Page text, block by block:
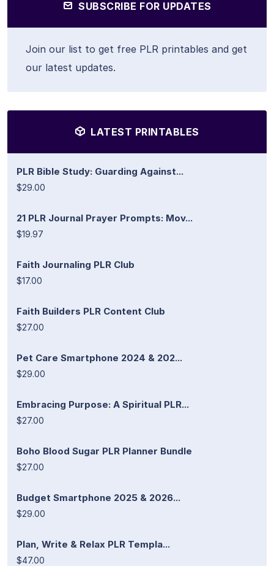
SUBSCRIBE FOR UPDATES
Join our list to get free PLR printables and get
our latest updates.
LATEST PRINTABLES
PLR Bible Study: Guarding Against...
$29.00
21 PLR Journal Prayer Prompts: Mov...
$19.97
Faith Journaling PLR Club
$17.00
Faith Builders PLR Content Club
$27.00
Pet Care Smartphone 2024 & 202...
$29.00
Embracing Purpose: A Spiritual PLR...
$27.00
Boho Blood Sugar PLR Planner Bundle
$27.00
Budget Smartphone 2025 & 2026...
$29.00
Plan, Write & Relax PLR Templa...
$47.00